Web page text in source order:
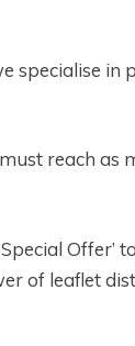
specialise
reach
of leaflet